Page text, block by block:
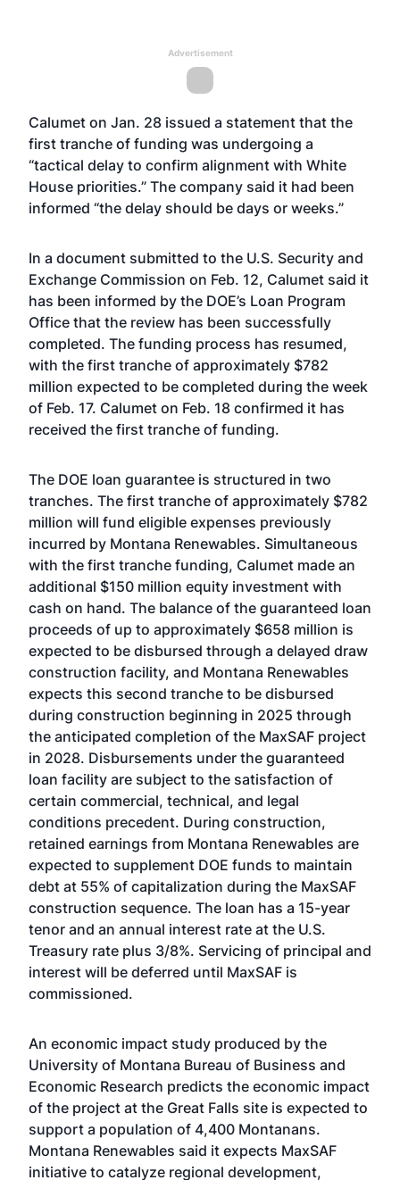
Advertisement
Calumet on Jan. 28 issued a statement that the
first tranche of funding was undergoing a
“tactical delay to confirm alignment with White
House priorities.” The company said it had been
informed “the delay should be days or weeks.”
In a document submitted to the U.S. Security and
Exchange Commission on Feb. 12, Calumet said it
has been informed by the DOE’s Loan Program
Office that the review has been successfully
completed. The funding process has resumed,
with the first tranche of approximately $782
million expected to be completed during the week
of Feb. 17. Calumet on Feb. 18 confirmed it has
received the first tranche of funding.
The DOE loan guarantee is structured in two
tranches. The first tranche of approximately $782
million will fund eligible expenses previously
incurred by Montana Renewables. Simultaneous
with the first tranche funding, Calumet made an
additional $150 million equity investment with
cash on hand. The balance of the guaranteed loan
proceeds of up to approximately $658 million is
expected to be disbursed through a delayed draw
construction facility, and Montana Renewables
expects this second tranche to be disbursed
during construction beginning in 2025 through
the anticipated completion of the MaxSAF project
in 2028. Disbursements under the guaranteed
loan facility are subject to the satisfaction of
certain commercial, technical, and legal
conditions precedent. During construction,
retained earnings from Montana Renewables are
expected to supplement DOE funds to maintain
debt at 55% of capitalization during the MaxSAF
construction sequence. The loan has a 15-year
tenor and an annual interest rate at the U.S.
Treasury rate plus 3/8%. Servicing of principal and
interest will be deferred until MaxSAF is
commissioned.
An economic impact study produced by the
University of Montana Bureau of Business and
Economic Research predicts the economic impact
of the project at the Great Falls site is expected to
support a population of 4,400 Montanans.
Montana Renewables said it expects MaxSAF
initiative to catalyze regional development,